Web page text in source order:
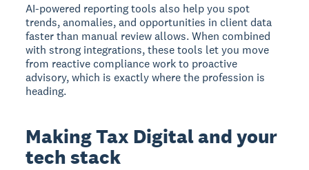
AI-powered reporting tools also help you spot
trends, anomalies, and opportunities in client data
faster than manual review allows. When combined
with strong integrations, these tools let you move
from reactive compliance work to proactive
advisory, which is exactly where the profession is
heading.
Making Tax Digital and your
tech stack